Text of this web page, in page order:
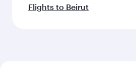
Flights to Beirut